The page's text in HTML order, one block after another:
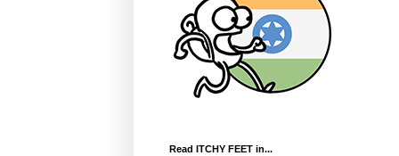
Read ITCHY FEET in...